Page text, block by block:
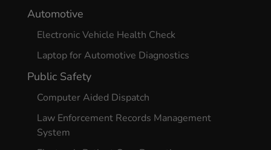
Automotive
Electronic Vehicle Health Check
Laptop for Automotive Diagnostics
Public Safety
Computer Aided Dispatch
Law Enforcement Records Management
System